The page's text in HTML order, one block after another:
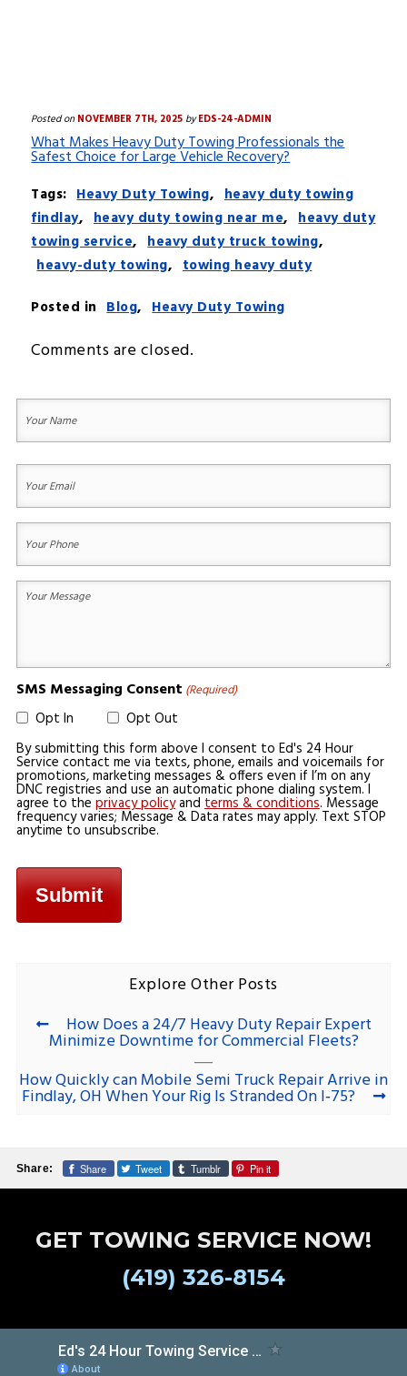
Posted on NOVEMBER 7TH, 2025 by EDS-24-ADMIN
What Makes Heavy Duty Towing Professionals the
Safest Choice for Large Vehicle Recovery?
Tags: Heavy Duty Towing, heavy duty towing
findlay, heavy duty towing near me, heavy duty
towing service, heavy duty truck towing,
heavy-duty towing, towing heavy duty
Posted in Blog, Heavy Duty Towing
Comments are closed.
Your
Name
(Required)
(Required)
Your
SMS Messaging Consent (Required)
Opt In
Opt Out
By submitting this form above I consent to Ed's 24 Hour
Service contact me via texts, phone, emails and voicemails for
promotions, marketing messages & offers even if I’m on any
DNC registries and use an automatic phone dialing system. I
agree to the privacy policyand terms & conditions. Message
frequency varies; Message & Data rates may apply. Text STOP
anytime to unsubscribe.
Explore Other Posts
How Does a 24/7 Heavy Duty Repair Expert
Minimize Downtime for Commercial Fleets?
How Quickly can Mobile Semi Truck Repair Arrive in
Findlay, OH When Your Rig Is Stranded On I‑75?
Share: Share Tweet Tumblr Pin it
GET TOWING SERVICE NOW!
(419) 326-8154